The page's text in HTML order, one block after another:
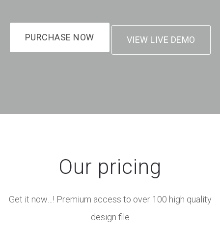
PURCHASE NOW VIEW LIVE DEMO
Our pricing
Get it now…! Premium access to over 100 high quality
design file